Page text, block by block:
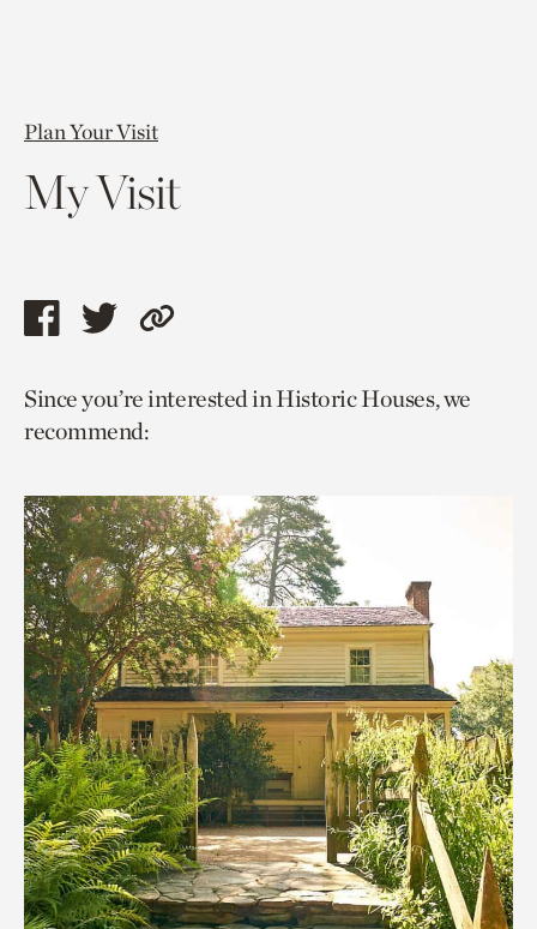
Plan Your Visit
My Visit
Share
page
via
Share
page
via
Copy
to
Since you’re interested in Historic Houses, we
recommend: